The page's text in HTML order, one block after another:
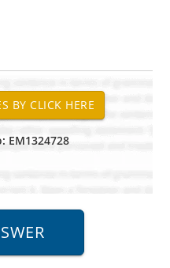
EM1324728